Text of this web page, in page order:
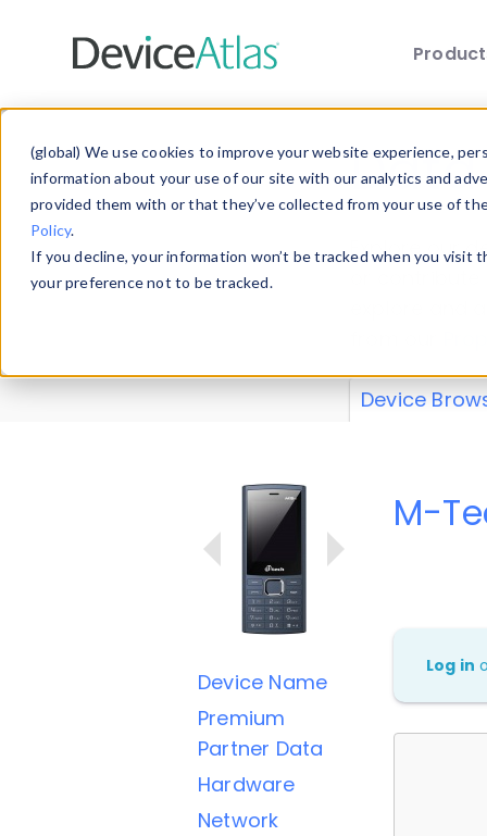
(global) We use cookies to improve your website experience,
information about your use of our site with our analytics and
provided them with or that they’ve collected from your use of
Policy.
If you decline, your information won’t be tracked when you
your preference not to be tracked.
Explore our
explore and
Device
Device Name
Premium
Partner Data
Hardware
Network
M-
Log in